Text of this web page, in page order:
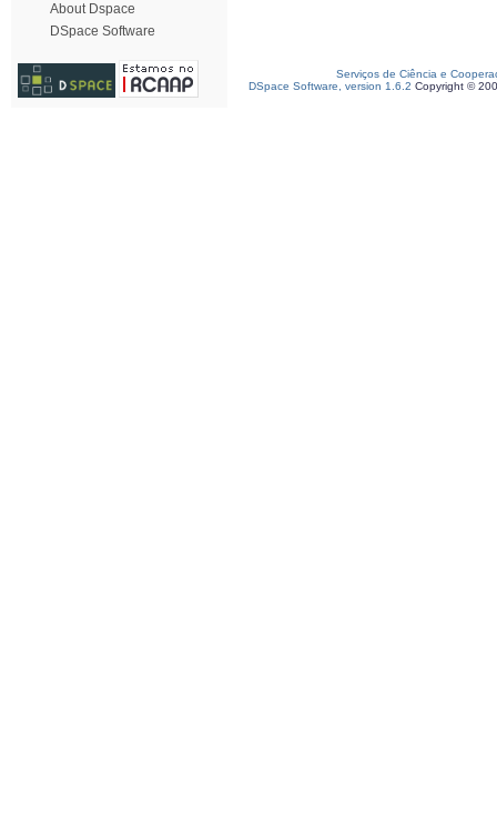
About Dspace
DSpace Software
Serviços de Ciência e
DSpace Software, version 1.6.2 Copyright ©